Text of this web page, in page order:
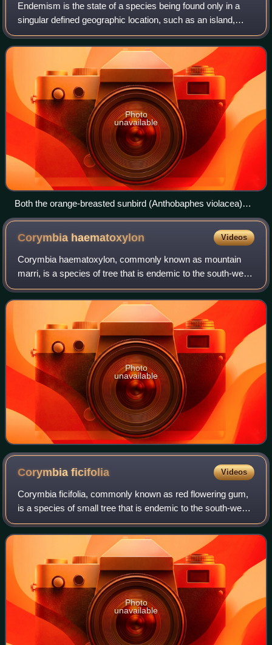
Endemism is the state of a species being found only in a
singular defined geographic location, such as an island,
state, nation, country or other defined zone; organisms that
are indigenous to a place
Photo
unavailable
Both the orange-breasted sunbird (Anthobaphes violacea)
and the Kniphofia uvaria plant it feeds on are found
exclusively in South Africa.
Corymbia haematoxylon Videos
Corymbia haematoxylon, commonly known as mountain
marri, is a species of tree that is endemic to the south-west
of Western Australia. It has rough, tessellated bark on the
trunk and branches, lance-sh
Photo
unavailable
Corymbiaficifolia Videos
Corymbia ficifolia, commonly known as red flowering gum,
is a species of small tree that is endemic to the south-west
of Western Australia. It has rough, fibrous bark on the trunk
and branches, egg-sh
Photo
unavailable